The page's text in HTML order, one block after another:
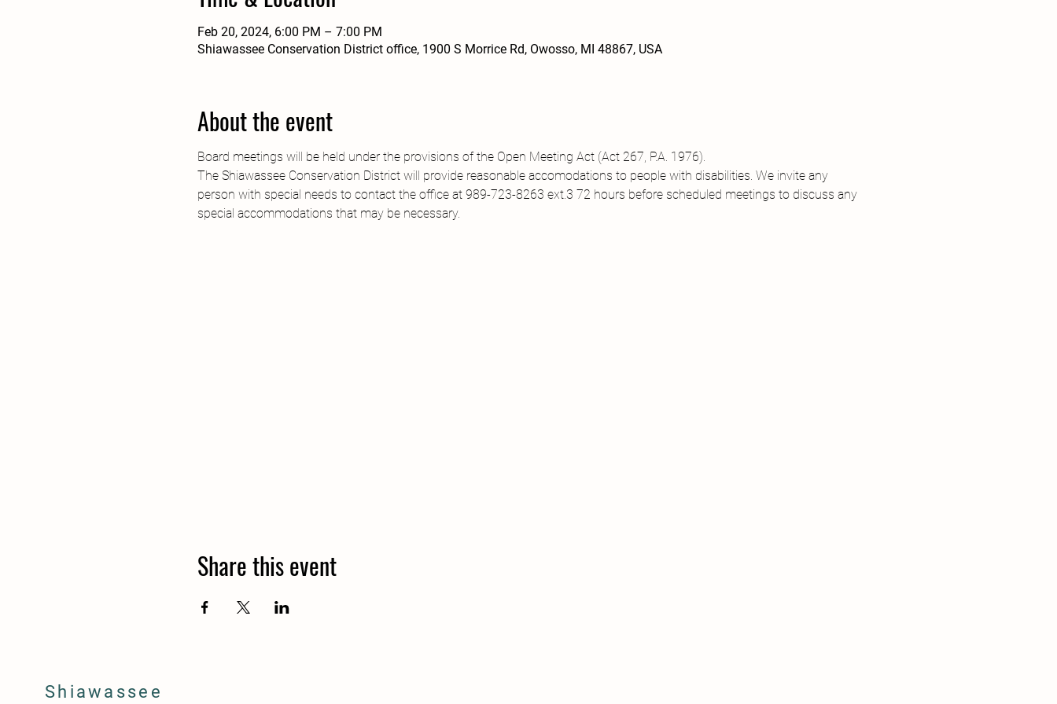
Feb 20, 2024, 6:00 PM – 7:00 PM
Shiawassee Conservation District office, 1900 S Morrice Rd, Owosso, MI 48867, USA
About the event
Board meetings will be held under the provisions of the Open Meeting Act (Act 267, P.A. 1976).
The Shiawassee Conservation District will provide reasonable accomodations to people with disabilities. We invite any
person with special needs to contact the office at 989-723-8263 ext.3 72 hours before scheduled meetings to discuss any
special accommodations that may be necessary.
Share this event
Shiawassee